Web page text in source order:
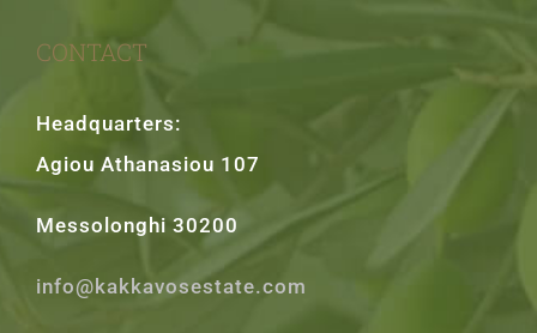
CONTACT
Headquarters:
Agiou Athanasiou 107
Messolonghi 30200
info@kakkavosestate.com